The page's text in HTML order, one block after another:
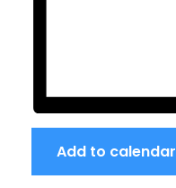
Add to calendar